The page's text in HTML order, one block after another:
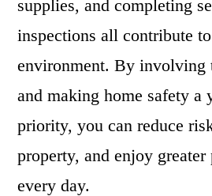
supplies, and completing
inspections all contribute
environment. By involving
and making home safety a
priority, you can reduce
property, and enjoy
every day.